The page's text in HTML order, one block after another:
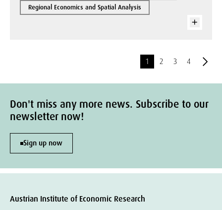
Regional Economics and Spatial Analysis
1 2 3 4
Don't miss any more news. Subscribe to our
newsletter now!
Sign up now
Austrian Institute of Economic Research